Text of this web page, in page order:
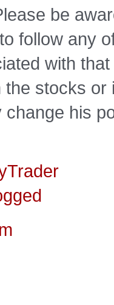
be
follow any
with
the stocks
change his